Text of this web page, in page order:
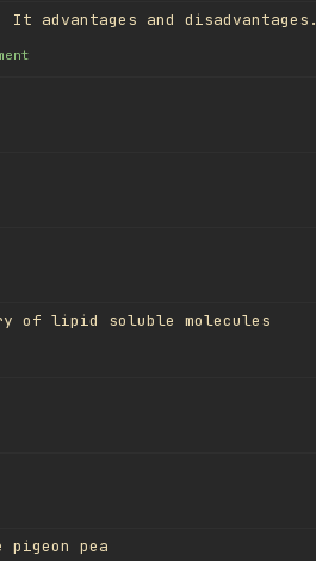
advantages and disadvantages.
of lipid soluble molecules
pea